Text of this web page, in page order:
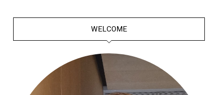
WELCOME